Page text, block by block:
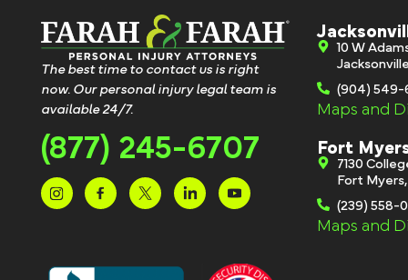
The best time to contact us is right
now. Our personal injury legal team is
available 24/7.
(877) 245-6707
10 W
(904)
Maps and
Fort
7130
Fort
(239) 558-
Maps and